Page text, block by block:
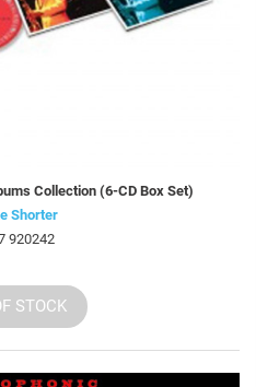
Collection (6-CD Box Set)
Shorter
920242
STOCK